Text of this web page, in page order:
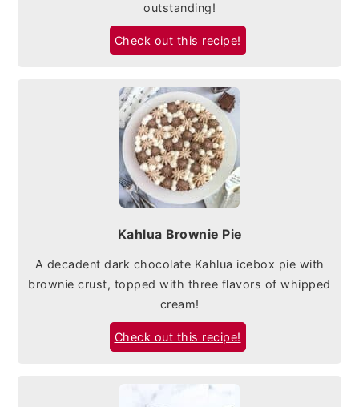
outstanding!
Check out this recipe!
Kahlua Brownie Pie
A decadent dark chocolate Kahlua icebox pie with
brownie crust, topped with three flavors of whipped
cream!
Check out this recipe!